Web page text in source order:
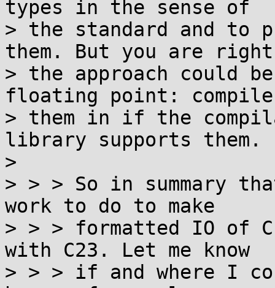
types in the sense of
> the standard and to
them. But you are right
> the approach could
floating point: compile
> them in if the
library supports them.
>
> > > So in summary
work to do to make
> > > formatted IO of
with C23. Let me know
> > > if and where I